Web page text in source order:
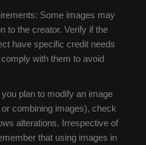
Some images may
to the creator. Verify if the
have specific credit needs
with them to avoid
plan to modify an image
combining images), check
alterations. Irrespective of
that using images in